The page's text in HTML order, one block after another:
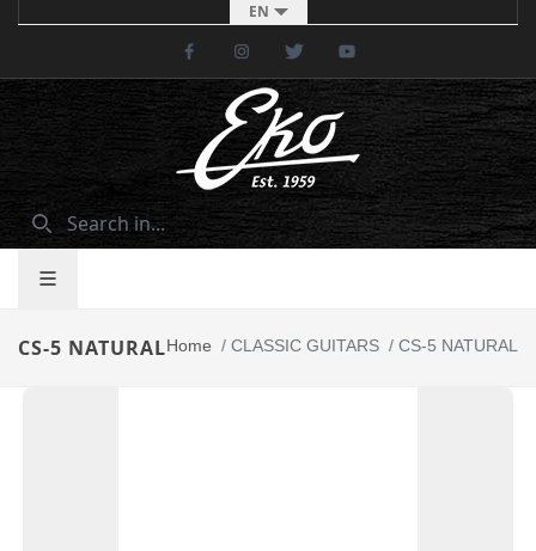
EN
FacebookInstagramTwitter
CS-5 NATURALHome / CLASSIC GUITARS / CS-5 NATURAL